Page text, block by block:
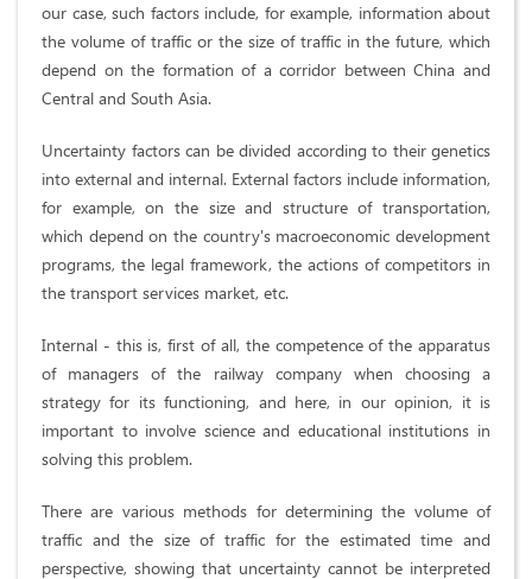
our case, such factors include, for example, information about
the volume of traffic or the size of traffic in the future, which
depend on the formation of a corridor between China and
Central and South Asia.
Uncertainty factors can be divided according to their genetics
into external and internal. External factors include information,
for example, on the size and structure of transportation,
which depend on the country's macroeconomic development
programs, the legal framework, the actions of competitors in
the transport services market, etc.
Internal - this is, first of all, the competence of the apparatus
of managers of the railway company when choosing a
strategy for its functioning, and here, in our opinion, it is
important to involve science and educational institutions in
solving this problem.
There are various methods for determining the volume of
traffic and the size of traffic for the estimated time and
perspective, showing that uncertainty cannot be interpreted